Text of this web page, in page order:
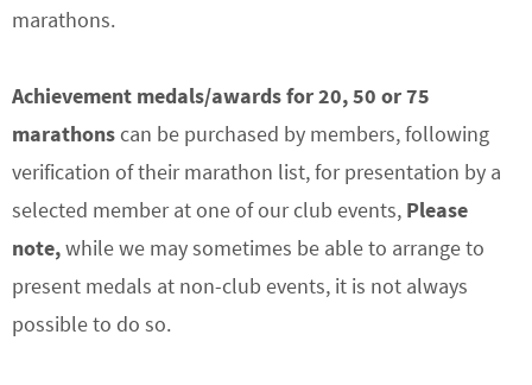
marathons.
Achievement medals/awardsfor 20, 50 or 75
marathonscan be purchased by members, following
verification of their marathon list, for presentation by a
selected member at one of our club events, Please
note,while we may sometimes be able to arrange to
present medals at non-club events, it is not always
possible to do so.